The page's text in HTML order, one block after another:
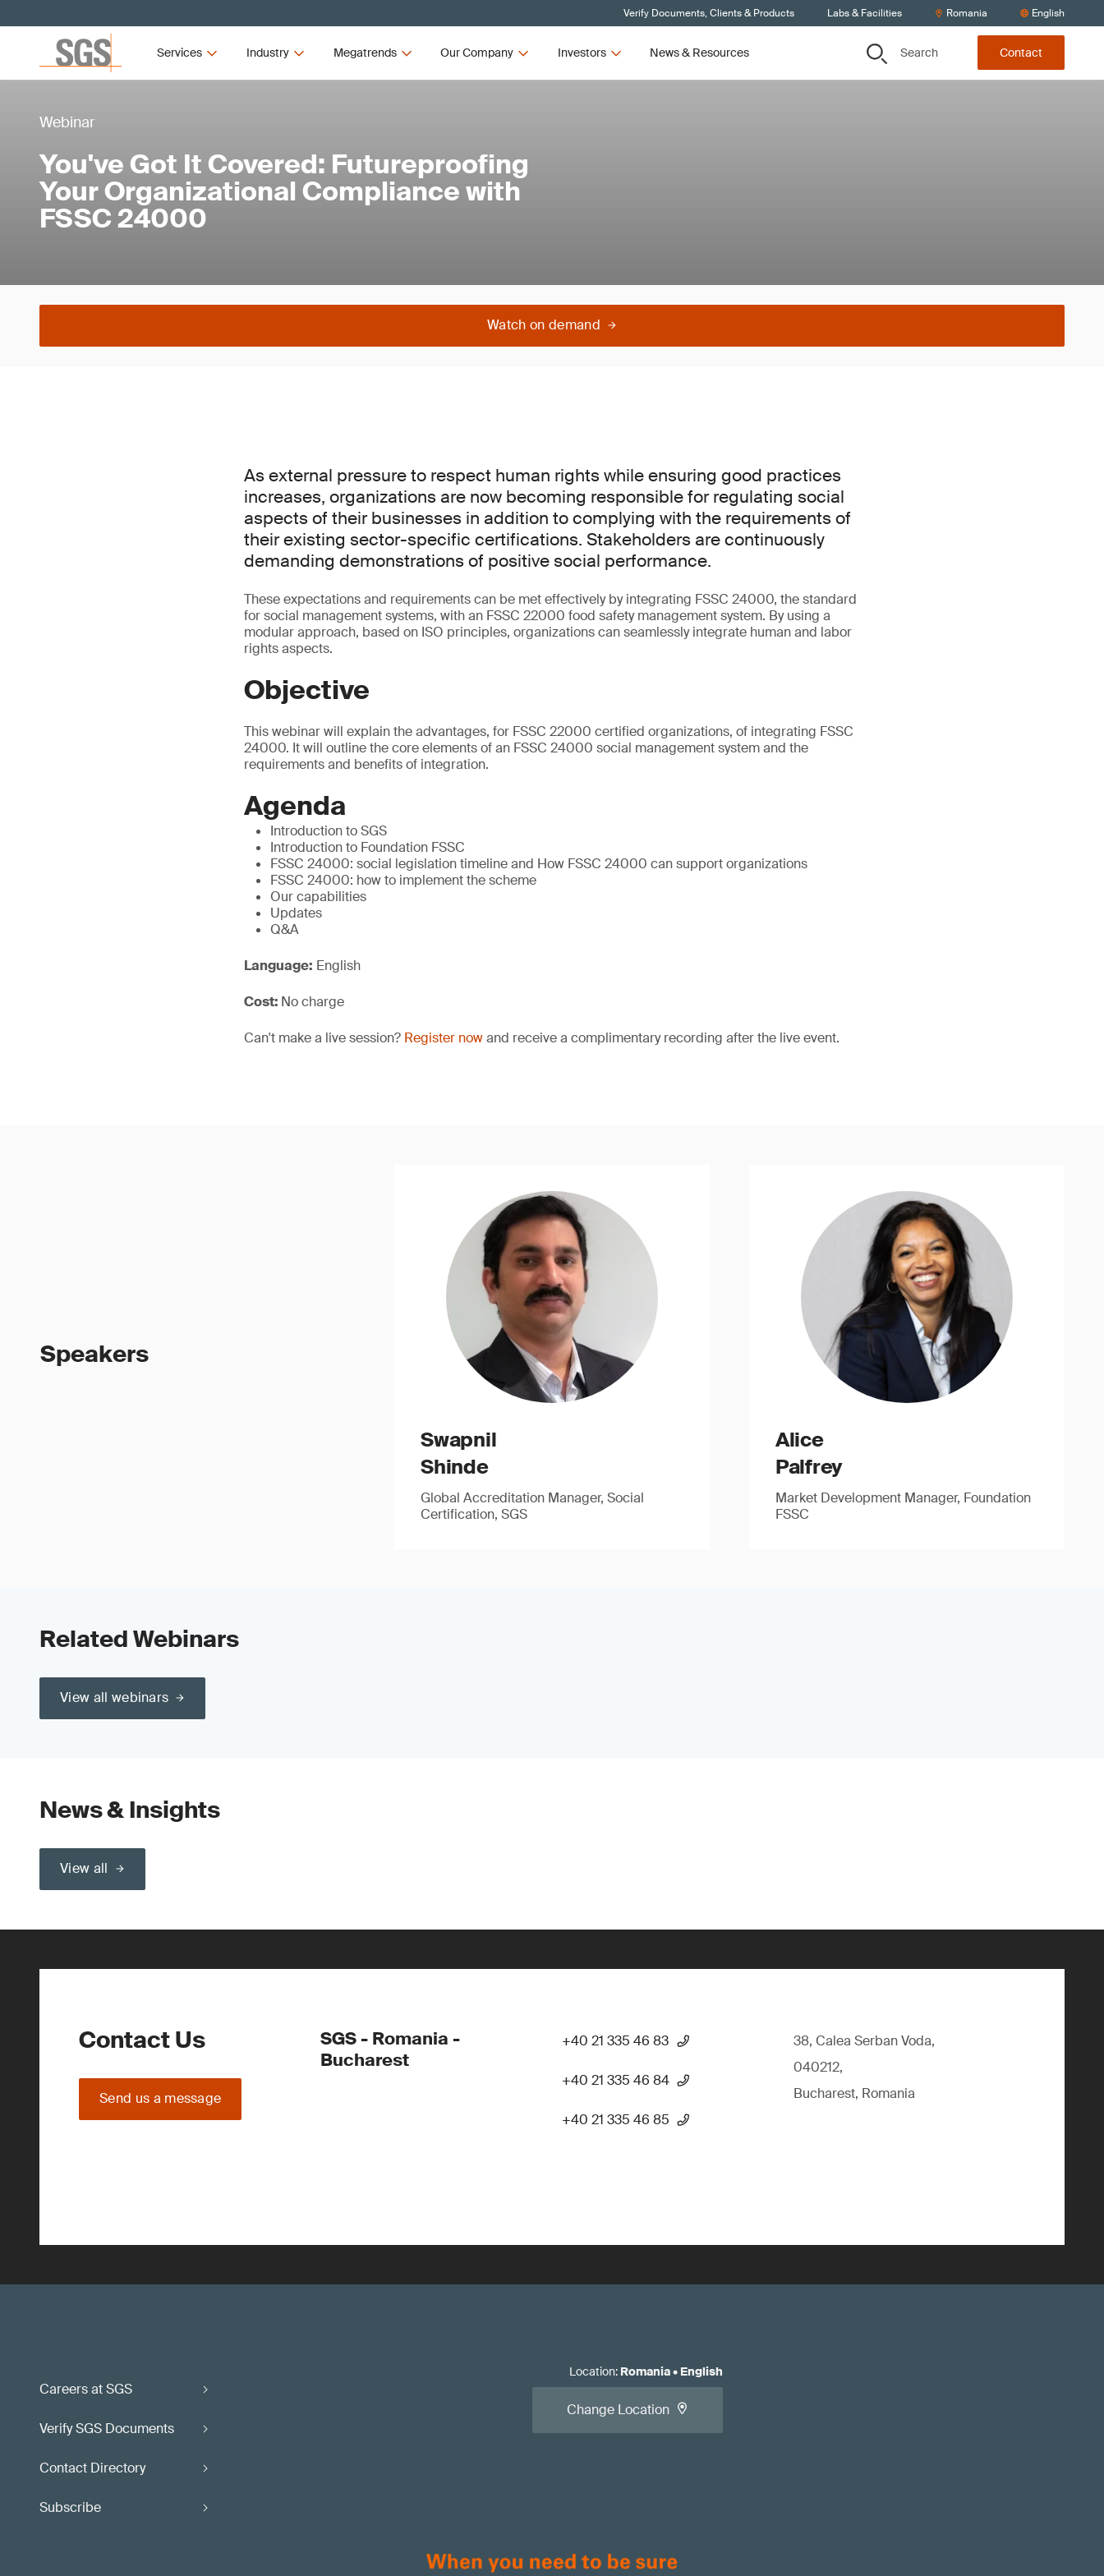
Verify Documents, Clients & Products Labs & Facilities Romania English
Services Industry Megatrends Our Company Investors News & Resources Search Contact
Webinar
You've Got It Covered: Futureproofing
Your Organizational Compliance with
FSSC 24000
Watch on demand
As external pressure to respect human rights while ensuring good practices
increases, organizations are now becoming responsible for regulating social
aspects of their businesses in addition to complying with the requirements of
their existing sector-specific certifications. Stakeholders are continuously
demanding demonstrations of positive social performance.
These expectations and requirements can be met effectively by integrating FSSC 24000, the standard
for social management systems, with an FSSC 22000 food safety management system. By using a
modular approach, based on ISO principles, organizations can seamlessly integrate human and labor
rights aspects.
Objective
This webinar will explain the advantages, for FSSC 22000 certified organizations, of integrating FSSC
24000. It will outline the core elements of an FSSC 24000 social management system and the
requirements and benefits of integration.
Agenda
Introduction to SGS
Introduction to Foundation FSSC
FSSC 24000: social legislation timeline and How FSSC 24000 can support organizations
FSSC 24000: how to implement the scheme
Our capabilities
Updates
Q&A
Language: English
Cost: No charge
Can't make a live session? Register nowand receive a complimentary recording after the live event.
Speakers
Swapnil
Shinde
Global Accreditation Manager, Social
Certification, SGS
Alice
Palfrey
Market Development Manager, Foundation
FSSC
Related Webinars
View all webinars
News & Insights
View all
Contact Us
Send us a message
SGS - Romania -
Bucharest
+40 21 335 46 83
+40 21 335 46 84
+40 21 335 46 85
38, Calea Serban Voda,
040212,
Bucharest, Romania
Careers at SGS
Verify SGS Documents
Contact Directory
Subscribe
Location: Romania• English
Change Location